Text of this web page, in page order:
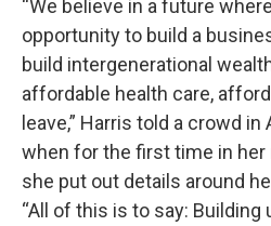
“We believe in a future
opportunity to build a
build intergenerational
affordable health care,
leave,” Harris told a crowd in
when for the first time in her
she put out details around
“All of this is to say: